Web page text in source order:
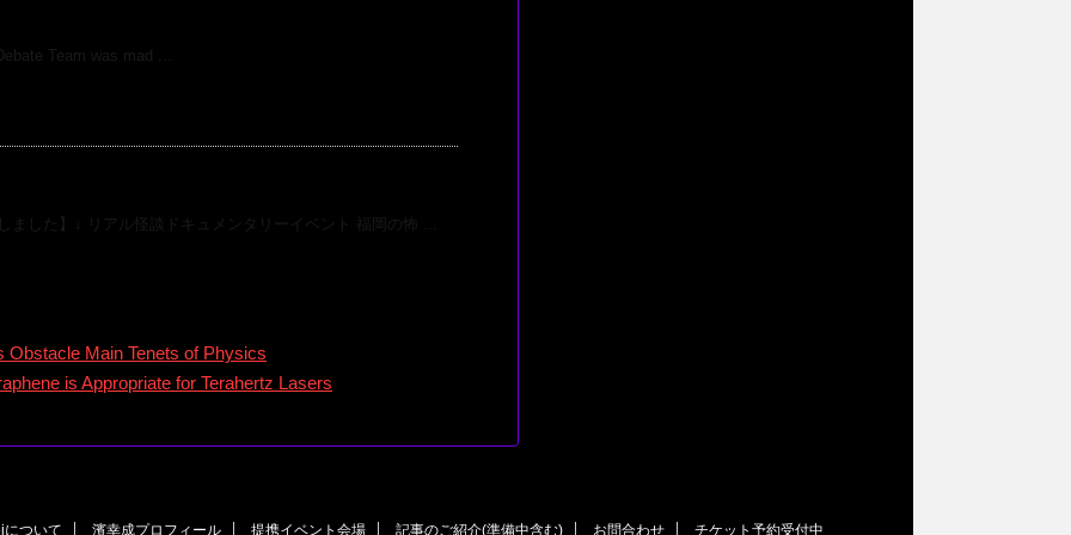
Team was mad ...
ました】↓ リアル怪談ドキュメンタリーイベント 福岡の怖 ...
Main Tenets of Physics
is Appropriate for Terahertz Lasers
ついて 濱幸成プロフィール 提携イベント会場 記事のご紹介(準備中含む) お問合わせ チケット予約受付中